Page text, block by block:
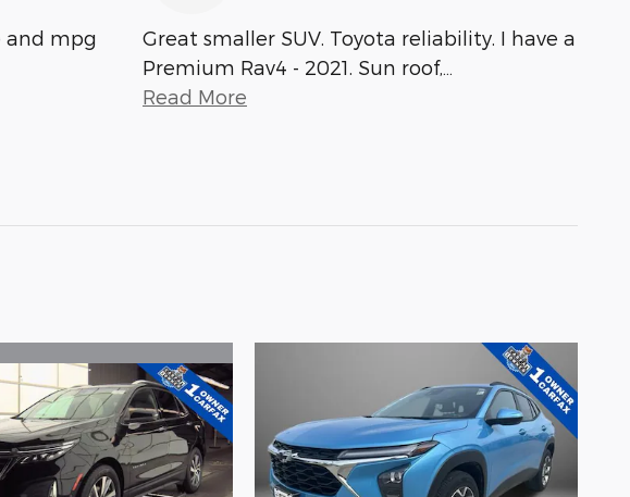
and mpg
Great smaller SUV. Toyota reliability. I have a
Premium Rav4 - 2021. Sun roof,
Read More